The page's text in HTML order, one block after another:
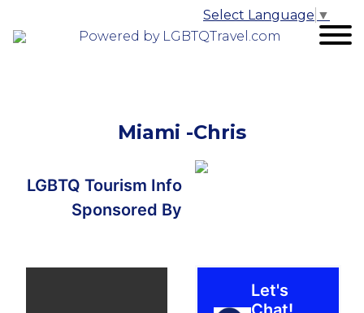
Powered by LGBTQTravel.com
Select Language ▼
Miami -Chris
LGBTQ Tourism Info
Sponsored By